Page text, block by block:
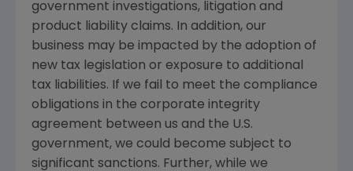
government investigations, litigation and
product liability claims. In addition, our
business may be impacted by the adoption of
new tax legislation or exposure to additional
tax liabilities. If we fail to meet the compliance
obligations in the corporate integrity
agreement between us and the U.S.
government, we could become subject to
significant sanctions. Further, while we